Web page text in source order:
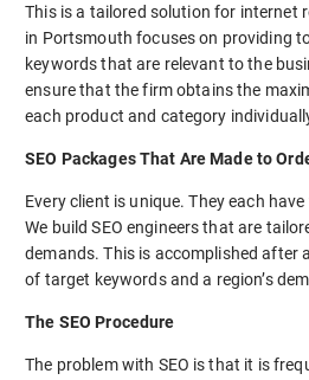
This is a tailored solution for internet
in Portsmouth focuses on providing
keywords that are relevant to the
ensure that the firm obtains the
each product and category
SEO Packages That Are Made to
Every client is unique. They each
We build SEO engineers that are
demands. This is accomplished after
of target keywords and a region’s
The SEO Procedure
The problem with SEO is that it is